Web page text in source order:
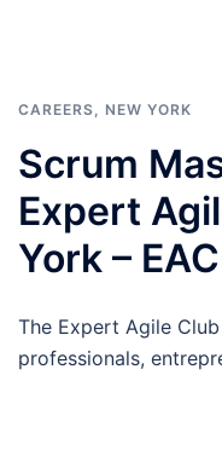
CAREERS, NEW YORK
Scrum
Expert
York –
The Expert Agile
professionals,